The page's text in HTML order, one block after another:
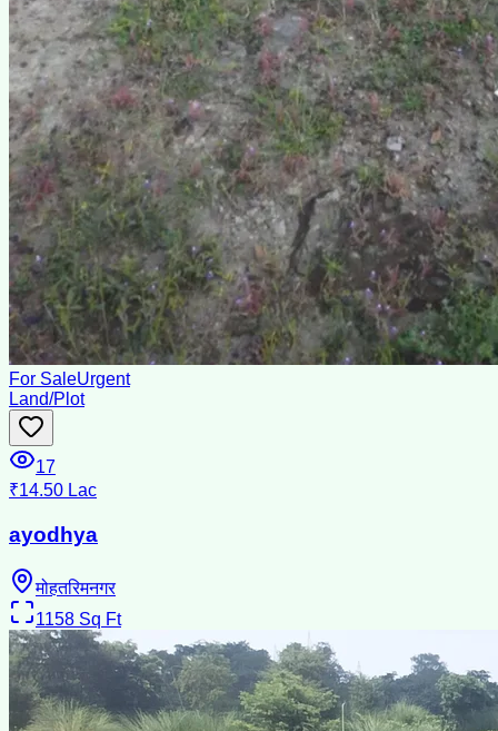
For SaleUrgent
Land/Plot
17
₹14.50 Lac
ayodhya
मोहतरिमनगर
1158 Sq Ft